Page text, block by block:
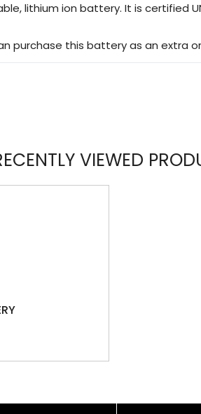
lithium ion battery. It is certified
purchase this battery as an extra
VIEWED